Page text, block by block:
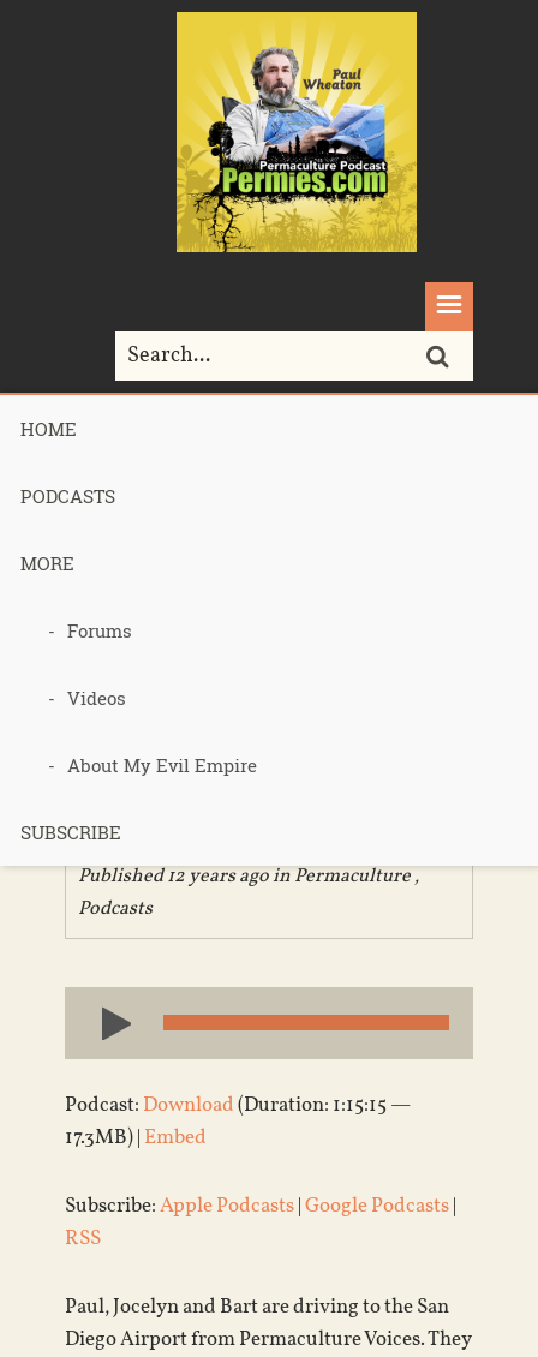
HOME
PODCASTS
MORE
Forums
Videos
About My Evil Empire
SUBSCRIBE
Home>
Permacultur
e Voices
Published 12 years ago inPermaculture,
Podcasts
Audio
Player
Podcast: Download(Duration: 1:15:15 —
17.3MB) | Embed
Subscribe:Apple Podcasts|Google Podcasts|
RSS
Paul, Jocelyn and Bart are driving to the San
Diego Airport from Permaculture Voices. They